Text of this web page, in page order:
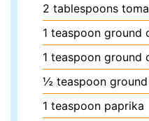
2 tablespoons
1 teaspoon ground
1 teaspoon ground
½ teaspoon
1 teaspoon paprika